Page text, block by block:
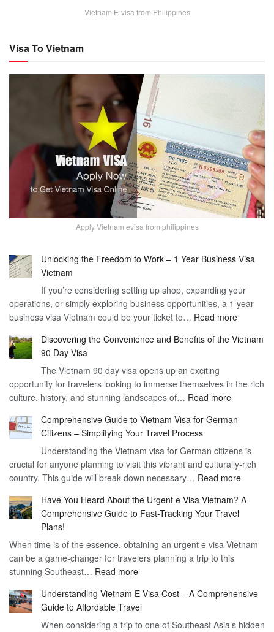
Vietnam E-visa from Philippines
Visa To Vietnam
Apply Vietnam evisa from philippines
Unlocking the Freedom to Work – 1 Year Business Visa
Vietnam
If you’re considering setting up shop, expanding your
operations, or simply exploring business opportunities, a 1 year
business visa Vietnam could be your ticket to… Read more:
the
Work
Year
Visa
Vietnam
Discovering the Convenience and Benefits of the Vietnam
90 Day Visa
The Vietnam 90 day visa opens up an exciting
opportunity for travelers looking to immerse themselves in the rich
culture, history, and stunning landscapes of… Read more:
the
and
Benefits
of
Vietnam
90
Visa
Comprehensive Guide to Vietnam Visa for German
Citizens – Simplifying Your Travel Process
Understanding the Vietnam visa for German citizens is
crucial for anyone planning to visit this vibrant and culturally-rich
country. This guide will break down necessary… Read more:
Guide
Visa
–
Your
Have You Heard About the Urgent e Visa Vietnam? A
Comprehensive Guide to Fast-Tracking Your Travel
Plans!
When time is of the essence, obtaining an urgent e visa Vietnam
can be a game-changer for travelers planning a trip to this
stunning Southeast… Read more:
You
Heard
About
Understanding Vietnam E Visa Cost – A Comprehensive
Guide to Affordable Travel
When considering a trip to one of Southeast Asia’s hidden